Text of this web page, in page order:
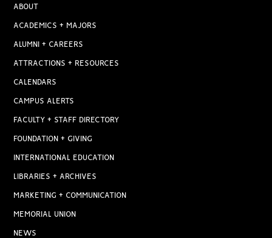
ABOUT
ACADEMICS + MAJORS
ALUMNI + CAREERS
ATTRACTIONS + RESOURCES
CALENDARS
CAMPUS ALERTS
FACULTY + STAFF DIRECTORY
FOUNDATION + GIVING
INTERNATIONAL EDUCATION
LIBRARIES + ARCHIVES
MARKETING + COMMUNICATION
MEMORIAL UNION
NEWS